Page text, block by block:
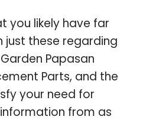
you likely have far
just these regarding
Papasan
Parts, and the
your need for
from as